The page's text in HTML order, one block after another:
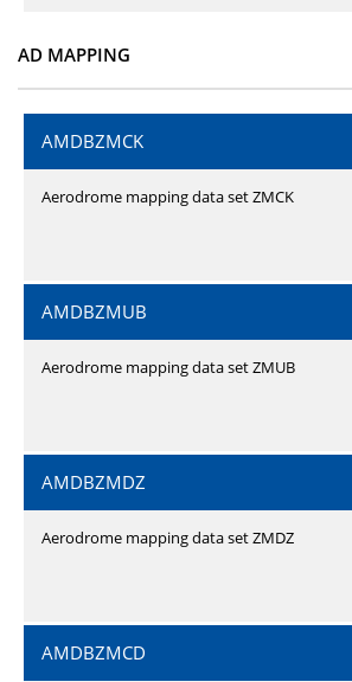
AD MAPPING
AMDBZMCK
Aerodrome mapping data set ZMCK
AMDBZMUB
Aerodrome mapping data set ZMUB
AMDBZMDZ
Aerodrome mapping data set ZMDZ
AMDBZMCD